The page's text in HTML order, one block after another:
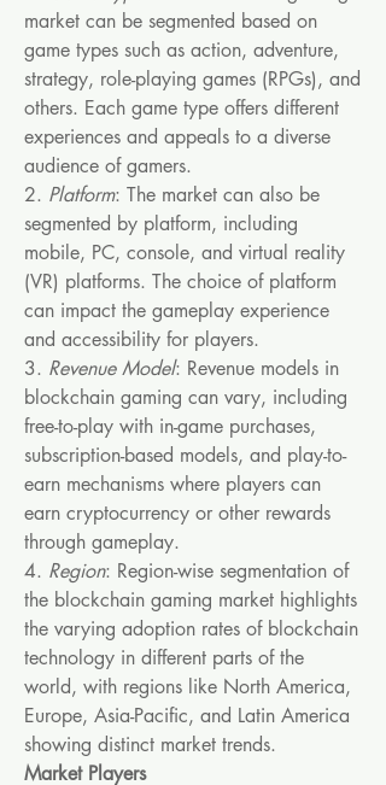
market can be segmented based on
game types such as action, adventure,
strategy, role-playing games (RPGs), and
others. Each game type offers different
experiences and appeals to a diverse
audience of gamers.
2. Platform: The market can also be
segmented by platform, including
mobile, PC, console, and virtual reality
(VR) platforms. The choice of platform
can impact the gameplay experience
and accessibility for players.
3. Revenue Model: Revenue models in
blockchain gaming can vary, including
free-to-play with in-game purchases,
subscription-based models, and play-to-
earn mechanisms where players can
earn cryptocurrency or other rewards
through gameplay.
4. Region: Region-wise segmentation of
the blockchain gaming market highlights
the varying adoption rates of blockchain
technology in different parts of the
world, with regions like North America,
Europe, Asia-Pacific, and Latin America
showing distinct market trends.
Market Players